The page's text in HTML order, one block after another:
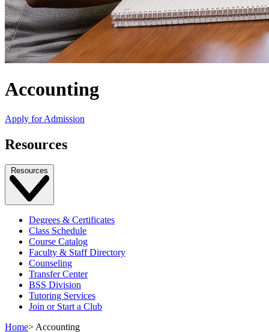
Accounting
Apply for Admission
Resources
Resources
Degrees & Certificates
Class Schedule
Course Catalog
Faculty & Staff Directory
Counseling
Transfer Center
BSS Division
Tutoring Services
Join or Start a Club
Home>Accounting